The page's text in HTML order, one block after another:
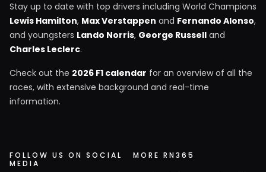
Stay up to date with top drivers including World Champions
Lewis Hamilton, Max Verstappen and Fernando Alonso,
and youngsters Lando Norris, George Russell and
Charles Leclerc.
Check out the 2026 F1 calendar for an overview of all the
races, with extensive background and real-time
information.
FOLLOW US ON SOCIAL
MEDIA
MORE RN365